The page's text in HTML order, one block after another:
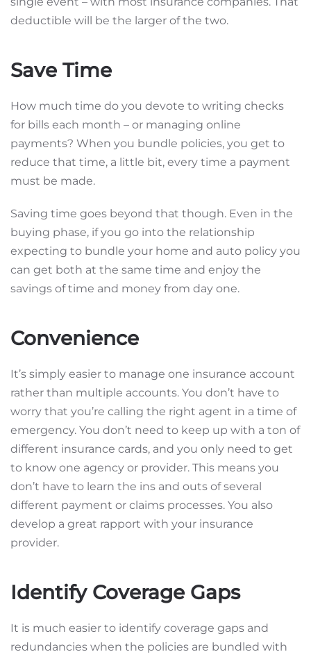
deductible will be the larger of the two.
Save Time
How much time do you devote to writing checks
for bills each month – or managing online
payments? When you bundle policies, you get to
reduce that time, a little bit, every time a payment
must be made.
Saving time goes beyond that though. Even in the
buying phase, if you go into the relationship
expecting to bundle your home and auto policy you
can get both at the same time and enjoy the
savings of time and money from day one.
Convenience
It’s simply easier to manage one insurance account
rather than multiple accounts. You don’t have to
worry that you’re calling the right agent in a time of
emergency. You don’t need to keep up with a ton of
different insurance cards, and you only need to get
to know one agency or provider. This means you
don’t have to learn the ins and outs of several
different payment or claims processes. You also
develop a great rapport with your insurance
provider.
Identify Coverage Gaps
It is much easier to identify coverage gaps and
redundancies when the policies are bundled with